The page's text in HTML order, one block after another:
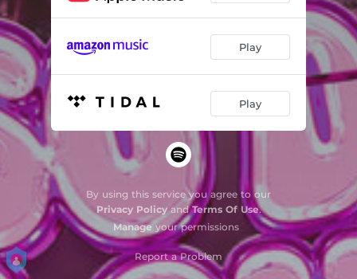
Play
Play
By using this service you agree to our
Privacy PolicyandTerms Of Use.
Manage your permissions
Report a Problem